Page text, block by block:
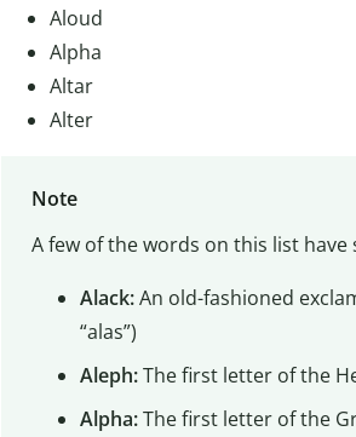
Aloud
Alpha
Altar
Alter
Note
A few of the words on this list
Alack:An old-fashioned
“alas”)
Aleph:The first letter of the
Alpha:The first letter of the